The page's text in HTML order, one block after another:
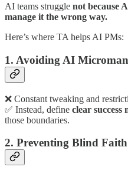
AI teams struggle not because
manage it the wrong way.
Here’s where TA helps AI PMs:
1. Avoiding AI
❌ Constant tweaking and
✅ Instead, define clear success
those boundaries.
2. Preventing Blind